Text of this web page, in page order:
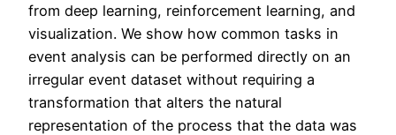
from deep learning, reinforcement learning, and
visualization. We show how common tasks in
event analysis can be performed directly on an
irregular event dataset without requiring a
transformation that alters the natural
representation of the process that the data was